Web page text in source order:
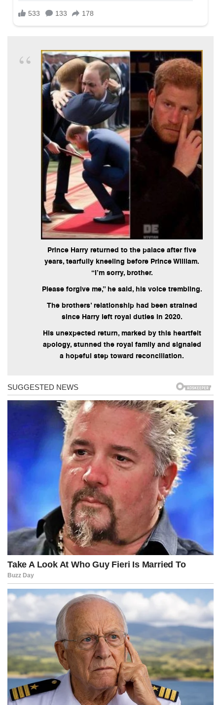
Prince Harry returned to the palace after five
years, tearfully kneeling before Prince William.
“I’m sorry, brother.
Please forgive me,” he said, his voice trembling.
The brothers’ relationship had been strained
since Harry left royal duties in 2020.
His unexpected return, marked by this heartfelt
apology, stunned the royal family and signaled
a hopeful step toward reconciliation.